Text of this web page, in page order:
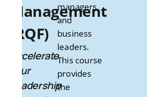
Management
(RQF)
Accelerate
Your
Leadership
managers
and
business
leaders.
This course
provides
the